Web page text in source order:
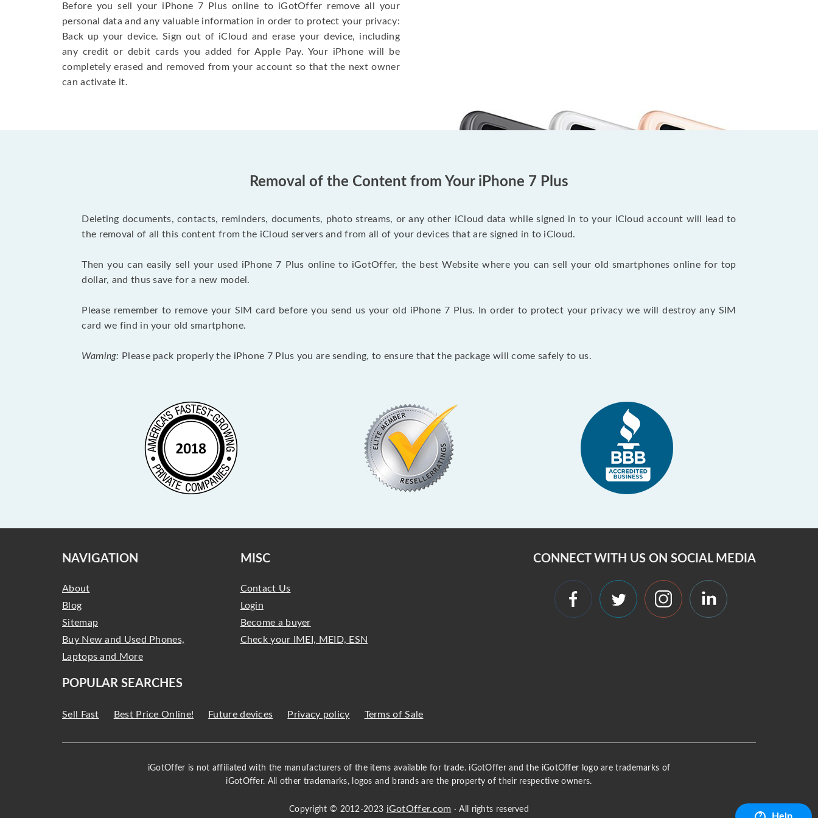
Before you sell your iPhone 7 Plus online to iGotOffer remove all your
personal data and any valuable information in order to protect your privacy:
Back up your device. Sign out of iCloud and erase your device, including
any credit or debit cards you added for Apple Pay. Your iPhone will be
completely erased and removed from your account so that the next owner
can activate it.
Removal of the Content from Your iPhone 7 Plus
Deleting documents, contacts, reminders, documents, photo streams, or any other iCloud data while signed in to your iCloud account will lead to
the removal of all this content from the iCloud servers and from all of your devices that are signed in to iCloud.
Then you can easily sell your used iPhone 7 Plus online to iGotOffer, the best Website where you can sell your old smartphones online for top
dollar, and thus save for a new model.
Please remember to remove your SIM card before you send us your old iPhone 7 Plus. In order to protect your privacy we will destroy any SIM
card we find in your old smartphone.
Warning: Please pack properly the iPhone 7 Plus you are sending, to ensure that the package will come safely to us.
NAVIGATION
About
Blog
Sitemap
Buy New and Used Phones,
Laptops and More
MISC
Contact Us
Login
Become a buyer
Check your IMEI, MEID, ESN
CONNECT WITH US ON SOCIAL MEDIA
POPULAR SEARCHES
Sell Fast Best Price Online! Future devices Privacy policy Terms of Sale
iGotOffer is not affiliated with the manufacturers of the items available for trade. iGotOffer and the iGotOffer logo are trademarks of
iGotOffer. All other trademarks, logos and brands are the property of their respective owners.
Copyright © 2012-2023 iGotOffer.com · All rights reserved